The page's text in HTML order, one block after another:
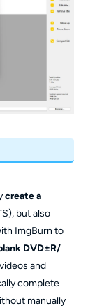
create a
but also
ImgBurn to
DVD±R/
and
complete
manually